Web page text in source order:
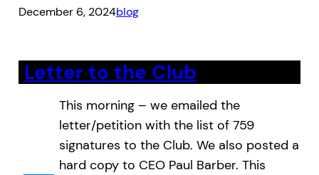
December 6, 2024blog
Letter to the Club
This morning – we emailed the
letter/petition with the list of 759
signatures to the Club. We also posted a
hard copy to CEO Paul Barber. This